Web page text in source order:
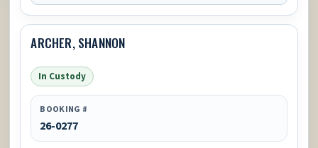
ARCHER, SHANNON
In Custody
BOOKING #
26-0277